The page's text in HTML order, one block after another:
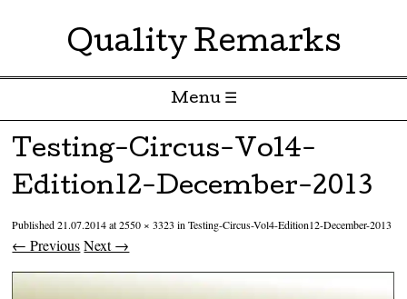
Quality Remarks
Menu ☰
Skip to content
Testing-Circus-Vol4-
Edition12-December-2013
Published21.07.2014at2550 × 3323 inTesting-Circus-Vol4-Edition12-December-2013
← Previous Next →